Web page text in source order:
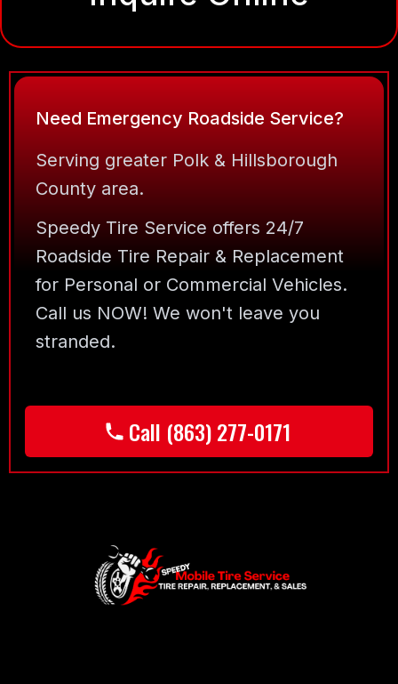
Need Emergency Roadside Service?
Serving greater Polk & Hillsborough
County area.
Speedy Tire Service offers 24/7
Roadside Tire Repair & Replacement
for Personal or Commercial Vehicles.
Call us NOW! We won't leave you
stranded.
Call (863) 277-0171